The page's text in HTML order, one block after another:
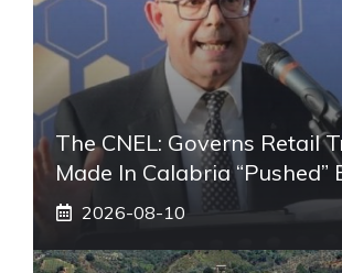
The CNEL: Governs Retail
Made In Calabria “pushed”
2026-08-10